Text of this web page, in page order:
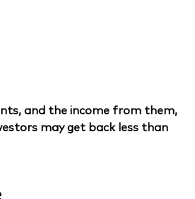
and the income from them,
may get back less than